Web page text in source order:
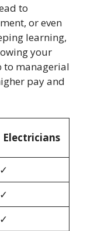
to
or even
learning,
your
to managerial
pay and
Electricians
✓
✓
✓